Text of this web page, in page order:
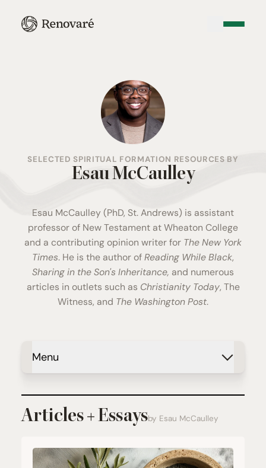
SELECTED SPIRITUAL FORMATION RESOURCES BY
Esau McCaulley
Esau McCaulley (PhD, St. Andrews) is assistant
professor of New Testament at Wheaton College
and a contributing opinion writer for The New York
Times. He is the author of Reading While Black,
Sharing in the Son's Inheritance, and numerous
articles in outlets such as Christianity Today, The
Witness, and The Washington Post.
Menu
Articles + Essaysby Esau McCaulley